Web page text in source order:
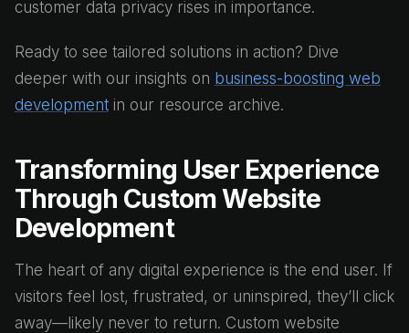
customer data privacy rises in importance.
Ready to see tailored solutions in action? Dive
deeper with our insights on business-boosting web
development in our resource archive.
Transforming User Experience
Through Custom Website
Development
The heart of any digital experience is the end user. If
visitors feel lost, frustrated, or uninspired, they’ll click
away—likely never to return. Custom website